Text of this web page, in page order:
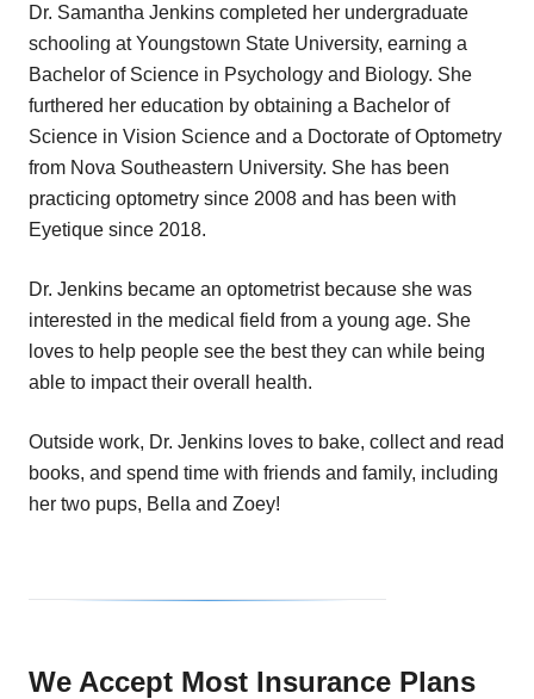
Dr. Samantha Jenkins completed her undergraduate
schooling at Youngstown State University, earning a
Bachelor of Science in Psychology and Biology. She
furthered her education by obtaining a Bachelor of
Science in Vision Science and a Doctorate of Optometry
from Nova Southeastern University. She has been
practicing optometry since 2008 and has been with
Eyetique since 2018.
Dr. Jenkins became an optometrist because she was
interested in the medical field from a young age. She
loves to help people see the best they can while being
able to impact their overall health.
Outside work, Dr. Jenkins loves to bake, collect and read
books, and spend time with friends and family, including
her two pups, Bella and Zoey!
We Accept Most Insurance Plans